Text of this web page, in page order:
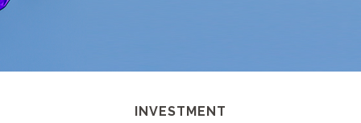
INVESTMENT